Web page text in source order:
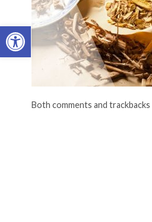
Open toolbar
Both comments and trackbacks